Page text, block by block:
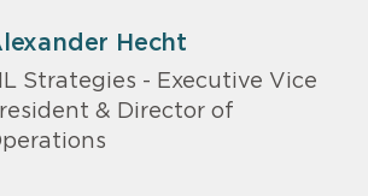
Hecht
Strategies - Executive Vice
& Director of